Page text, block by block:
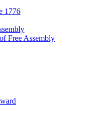
1776
Free Assembly